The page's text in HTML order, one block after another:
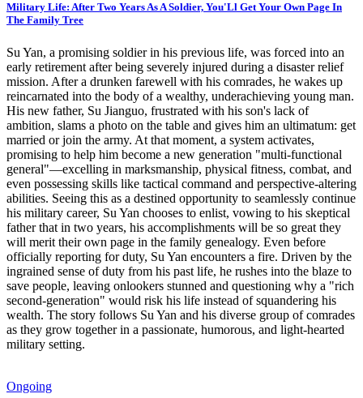
Military Life: After Two Years As A Soldier, You'Ll Get Your Own Page In
The Family Tree
Su Yan, a promising soldier in his previous life, was forced into an
early retirement after being severely injured during a disaster relief
mission. After a drunken farewell with his comrades, he wakes up
reincarnated into the body of a wealthy, underachieving young man.
His new father, Su Jianguo, frustrated with his son's lack of
ambition, slams a photo on the table and gives him an ultimatum: get
married or join the army. At that moment, a system activates,
promising to help him become a new generation "multi-functional
general"—excelling in marksmanship, physical fitness, combat, and
even possessing skills like tactical command and perspective-altering
abilities. Seeing this as a destined opportunity to seamlessly continue
his military career, Su Yan chooses to enlist, vowing to his skeptical
father that in two years, his accomplishments will be so great they
will merit their own page in the family genealogy. Even before
officially reporting for duty, Su Yan encounters a fire. Driven by the
ingrained sense of duty from his past life, he rushes into the blaze to
save people, leaving onlookers stunned and questioning why a "rich
second-generation" would risk his life instead of squandering his
wealth. The story follows Su Yan and his diverse group of comrades
as they grow together in a passionate, humorous, and light-hearted
military setting.
Ongoing